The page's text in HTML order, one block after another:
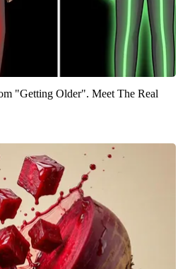
"Getting Older". Meet The Real